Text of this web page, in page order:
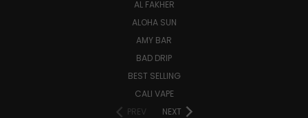
AL FAKHER
ALOHA SUN
AMY BAR
BAD DRIP
BEST SELLING
CALI VAPE
PREV
NEXT